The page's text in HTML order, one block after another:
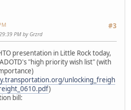
#3
PM by Grzrd
presentation in Little Rock today,
"high priority wish list" (with
unlocking_freigh
)
bill: